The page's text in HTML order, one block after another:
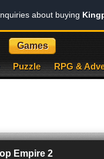
about buying
Games
Puzzle RPG &
Empire 2